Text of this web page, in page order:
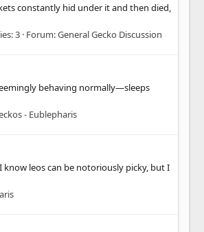
constantly hid under it and then died,
3 Forum:General Gecko Discussion
behaving normally—sleeps
- Eublepharis
know leos can be notoriously picky, but I